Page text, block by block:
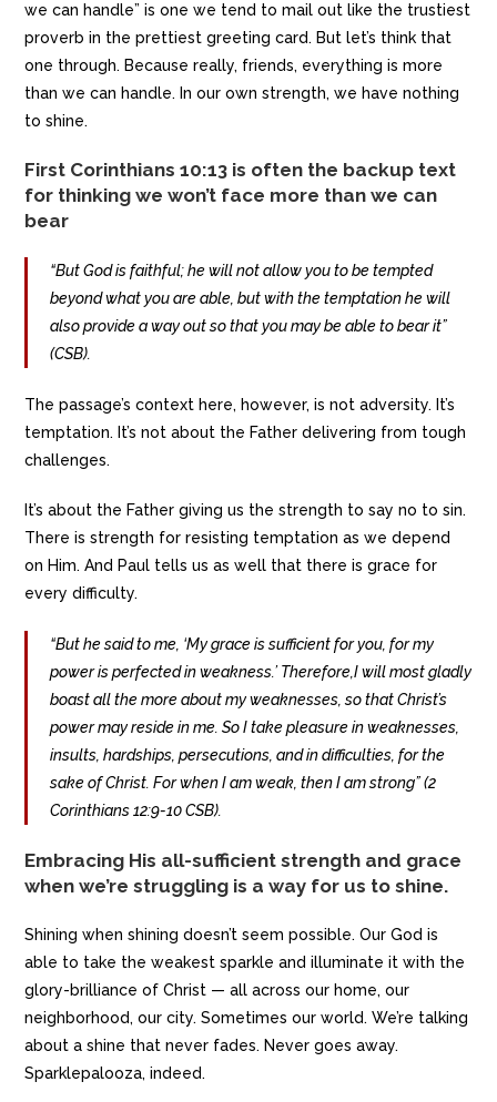
we can handle” is one we tend to mail out like the trustiest
proverb in the prettiest greeting card. But let’s think that
one through. Because really, friends, everything is more
than we can handle. In our own strength, we have nothing
to shine.
First Corinthians 10:13 is often the backup text
for thinking we won’t face more than we can
bear
“But God is faithful; he will not allow you to be tempted
beyond what you are able, but with the temptation he will
also provide a way out so that you may be able to bear it”
(CSB).
The passage’s context here, however, is not adversity. It’s
temptation. It’s not about the Father delivering from tough
challenges.
It’s about the Father giving us the strength to say no to sin.
There is strength for resisting temptation as we depend
on Him. And Paul tells us as well that there is grace for
every difficulty.
“But he said to me, ‘My grace is sufficient for you, for my
power is perfected in weakness.’ Therefore,I will most gladly
boast all the more about my weaknesses, so that Christ’s
power may reside in me. So I take pleasure in weaknesses,
insults, hardships, persecutions, and in difficulties, for the
sake of Christ. For when I am weak, then I am strong” (2
Corinthians 12:9-10 CSB).
Embracing His all-sufficient strength and grace
when we’re struggling is a way for us to shine.
Shining when shining doesn’t seem possible. Our God is
able to take the weakest sparkle and illuminate it with the
glory-brilliance of Christ — all across our home, our
neighborhood, our city. Sometimes our world. We’re talking
about a shine that never fades. Never goes away.
Sparklepalooza, indeed.